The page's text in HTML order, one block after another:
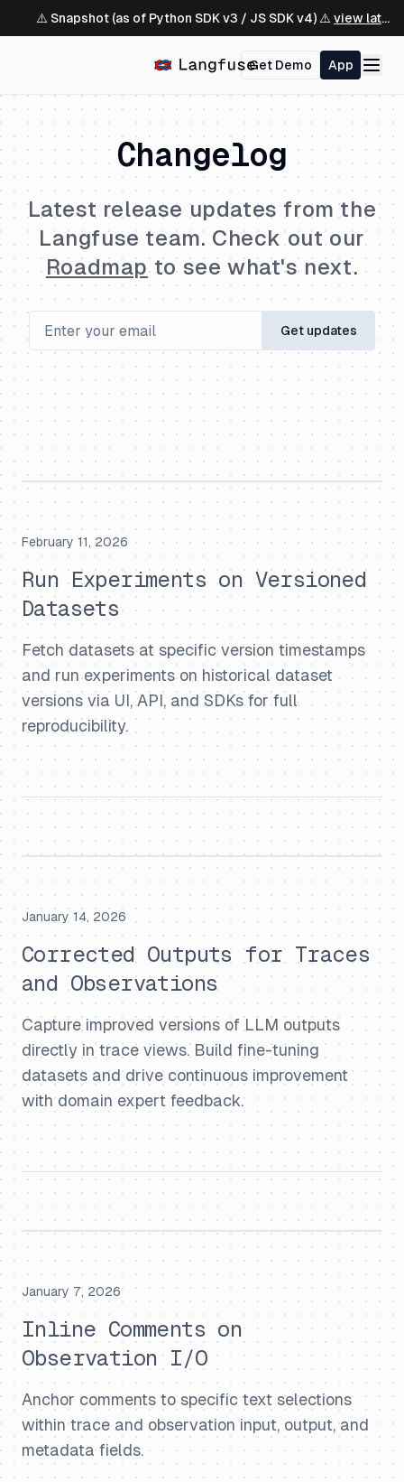
⚠️ Snapshot (as of Python SDK v3 / JS SDK v4) ⚠️ view latest ↗
Get Demo App
Changelog
Latest release updates from the
Langfuse team. Check out our
Roadmap to see what's next.
Get updates
February 11, 2026
Run Experiments on Versioned
Datasets
Fetch datasets at specific version timestamps
and run experiments on historical dataset
versions via UI, API, and SDKs for full
reproducibility.
January 14, 2026
Corrected Outputs for Traces
and Observations
Capture improved versions of LLM outputs
directly in trace views. Build fine-tuning
datasets and drive continuous improvement
with domain expert feedback.
January 7, 2026
Inline Comments on
Observation I/O
Anchor comments to specific text selections
within trace and observation input, output, and
metadata fields.